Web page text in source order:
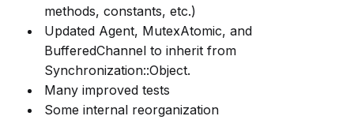
methods, constants, etc.)
Updated Agent, MutexAtomic, and
BufferedChannel to inherit from
Synchronization::Object.
Many improved tests
Some internal reorganization